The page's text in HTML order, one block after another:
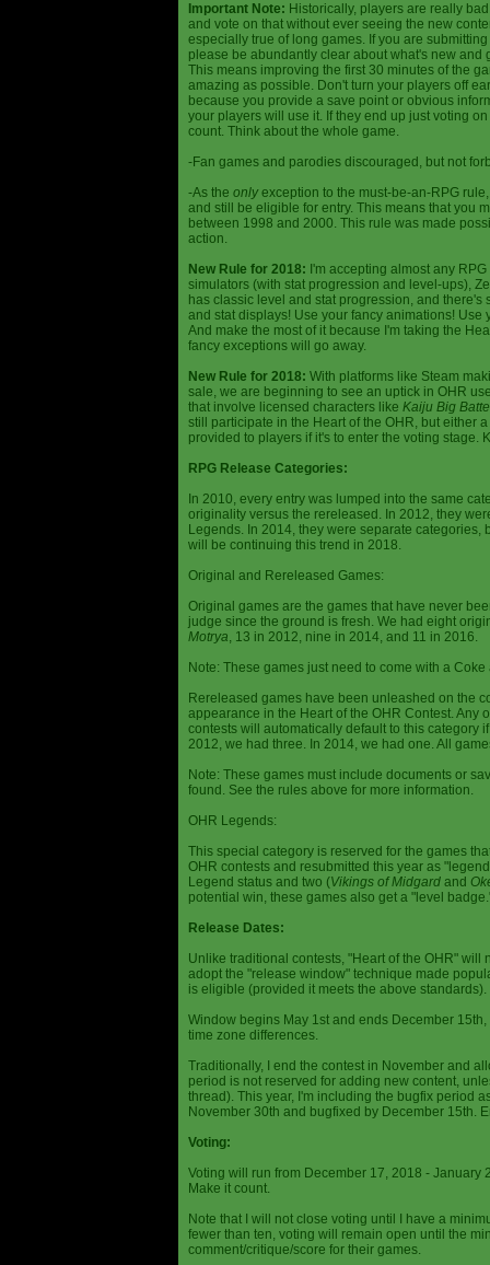
Important Note: Historically, players are really
and vote on that without ever seeing the new
especially true of long games. If you are
please be abundantly clear about what's new
This means improving the first 30 minutes of the
amazing as possible. Don't turn your players off
because you provide a save point or obvious
your players will use it. If they end up just voting
count. Think about the whole game.
-Fan games and parodies discouraged, but not
-As the onlyexception to the must-be-an-RPG
and still be eligible for entry. This means that you
between 1998 and 2000. This rule was made
action.
New Rule for 2018: I'm accepting almost any
simulators (with stat progression and level-ups),
has classic level and stat progression, and
and stat displays! Use your fancy animations!
And make the most of it because I'm taking the
fancy exceptions will go away.
New Rule for 2018: With platforms like Steam
sale, we are beginning to see an uptick in OHR
that involve licensed characters like Kaiju Big
still participate in the Heart of the OHR, but either
provided to players if it's to enter the voting stage.
RPG Release Categories:
In 2010, every entry was lumped into the same
originality versus the rereleased. In 2012, they
Legends. In 2014, they were separate
will be continuing this trend in 2018.
Original and Rereleased Games:
Original games are the games that have never
judge since the ground is fresh. We had eight
Motrya, 13 in 2012, nine in 2014, and 11 in 2016.
Note: These games just need to come with a
Rereleased games have been unleashed on the
appearance in the Heart of the OHR Contest.
contests will automatically default to this category
2012, we had three. In 2014, we had one. All
Note: These games must include documents or
found. See the rules above for more information.
OHR Legends:
This special category is reserved for the games
OHR contests and resubmitted this year as
Legend status and two (Vikings of Midgard and
potential win, these games also get a "level
Release Dates:
Unlike traditional contests, "Heart of the OHR" will
adopt the "release window" technique made
is eligible (provided it meets the above standards).
Window begins May 1st and ends December
time zone differences.
Traditionally, I end the contest in November and
period is not reserved for adding new content,
thread). This year, I'm including the bugfix period
November 30th and bugfixed by December 15th.
Voting:
Voting will run from December 17, 2018 -
Make it count.
Note that I will not close voting until I have a
fewer than ten, voting will remain open until the
comment/critique/score for their games.